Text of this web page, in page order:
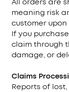
All orders are
meaning risk
customer
If you
claim through
damage, or
Claims
Reports of